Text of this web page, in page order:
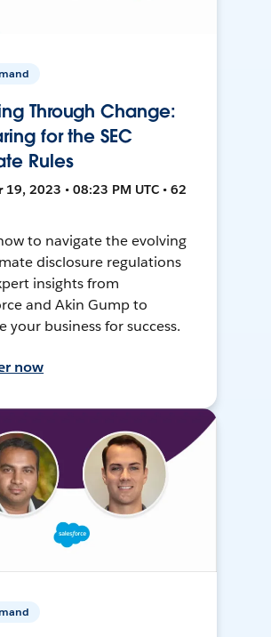
Through Change:
for the SEC
Rules
19, 2023 • 08:23 PM UTC • 62
to navigate the evolving
disclosure regulations
insights from
and Akin Gump to
your business for success.
now